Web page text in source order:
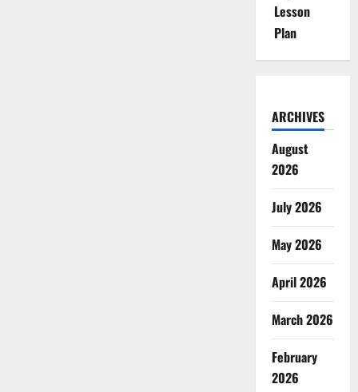
Lesson
Plan
ARCHIVES
August
2026
July 2026
May 2026
April 2026
March 2026
February
2026